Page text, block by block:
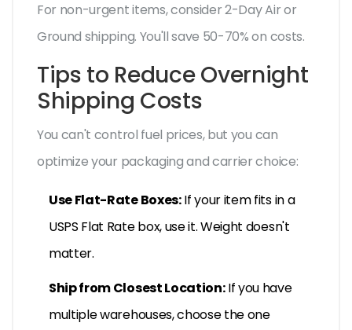
For non-urgent items, consider 2-Day Air or
Ground shipping. You'll save 50-70% on costs.
Tips to Reduce Overnight
Shipping Costs
You can't control fuel prices, but you can
optimize your packaging and carrier choice:
Use Flat-Rate Boxes:If your item fits in a
USPS Flat Rate box, use it. Weight doesn't
matter.
Ship from Closest Location:If you have
multiple warehouses, choose the one